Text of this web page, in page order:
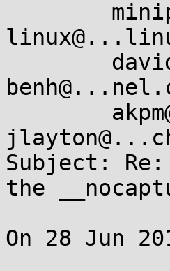
Subject:
the
On 28 Jun